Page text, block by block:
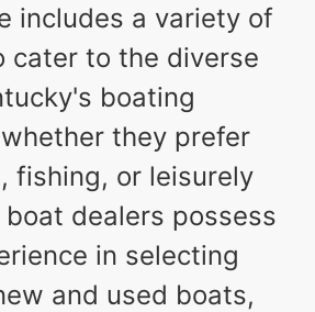
includes a variety of
cater to the diverse
boating
they prefer
fishing, or leisurely
dealers possess
in selecting
and used boats,